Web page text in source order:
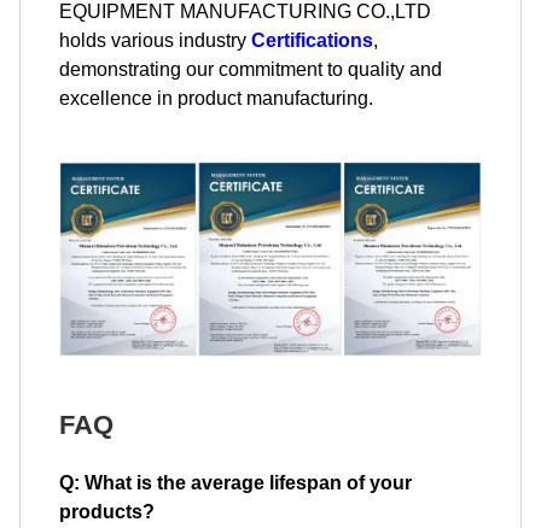
EQUIPMENT MANUFACTURING CO.,LTD
holds various industry Certifications,
demonstrating our commitment to quality and
excellence in product manufacturing.
FAQ
Q: What is the average lifespan of your
products?